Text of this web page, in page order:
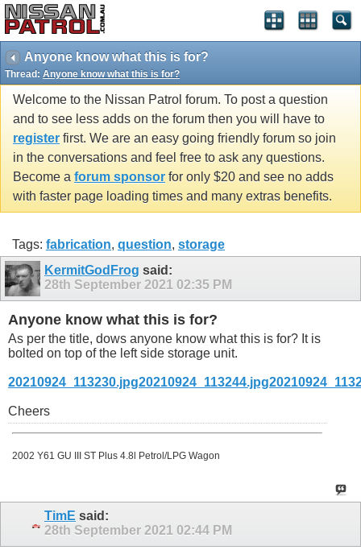
Anyone know what this is for?
Thread: Anyone know what this is for?
Welcome to the Nissan Patrol forum. To post a question
and to see less adds on the forum then you will have to
register first. We are an easy going friendly forum so join
in the conversations and feel free to ask any questions.
Become a forum sponsor for only $20 and see no adds
with faster page loading times and many extras benefits.
Tags: fabrication, question, storage
KermitGodFrog said:
28th September 2021 02:35 PM
Anyone know what this is for?
As per the title, dows anyone know what this is for? It is
bolted on top of the left side storage unit.
20210924_113230.jpg20210924_113244.jpg
Cheers
2002 Y61 GU III ST Plus 4.8l Petrol/LPG Wagon
TimE said:
28th September 2021 02:44 PM